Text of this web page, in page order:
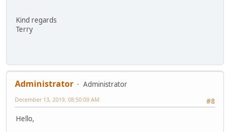
Kind regards
Terry
Administrator
Administrator
#8
December 13, 2019, 08:50:09 AM
Hello,